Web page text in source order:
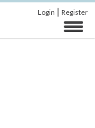
Login | Register